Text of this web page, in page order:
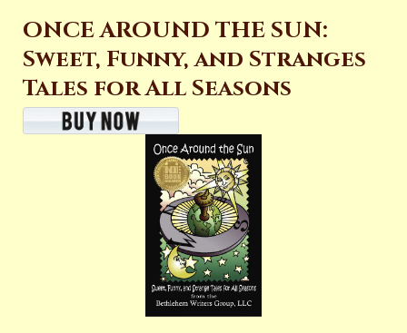
ONCE AROUND THE SUN:
Sweet, Funny, and Stranges
Tales for All Seasons